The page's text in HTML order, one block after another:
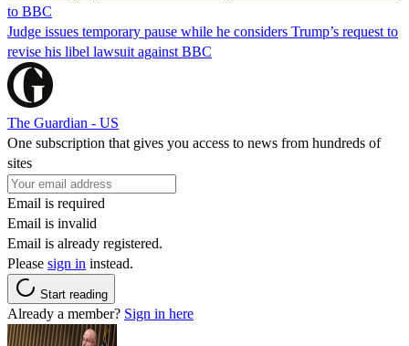
to BBC
Judge issues temporary pause while he considers Trump’s request to
revise his libel lawsuit against BBC
The Guardian - US
One subscription that gives you access to news from hundreds of
sites
Email is required
Email is invalid
Email is already registered.
Please sign in instead.
Start reading
Already a member? Sign in here